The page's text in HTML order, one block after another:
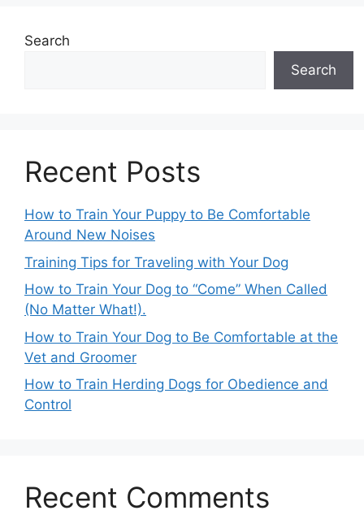
Search
Search
Recent Posts
How to Train Your Puppy to Be Comfortable
Around New Noises
Training Tips for Traveling with Your Dog
How to Train Your Dog to “Come” When Called
(No Matter What!).
How to Train Your Dog to Be Comfortable at the
Vet and Groomer
How to Train Herding Dogs for Obedience and
Control
Recent Comments